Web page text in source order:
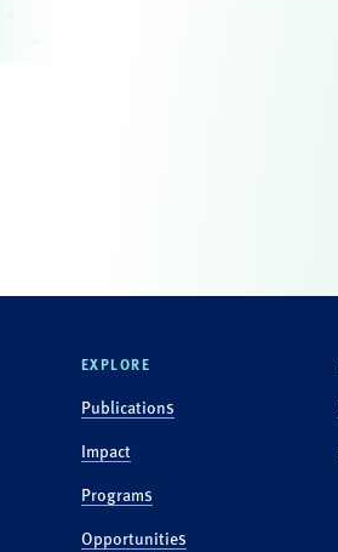
EXPLORE
Publications
Impact
Programs
Opportunities